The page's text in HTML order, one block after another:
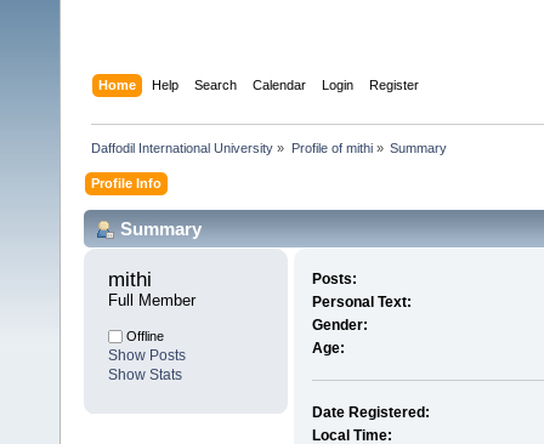
Home Help Search Calendar Login Register
Daffodil International University » Profile of mithi» Summary
Profile Info
Summary
mithi
Full Member
Offline
Show Posts
Show Stats
Posts:
Personal Text:
Gender:
Age:
Date Registered:
Local Time: